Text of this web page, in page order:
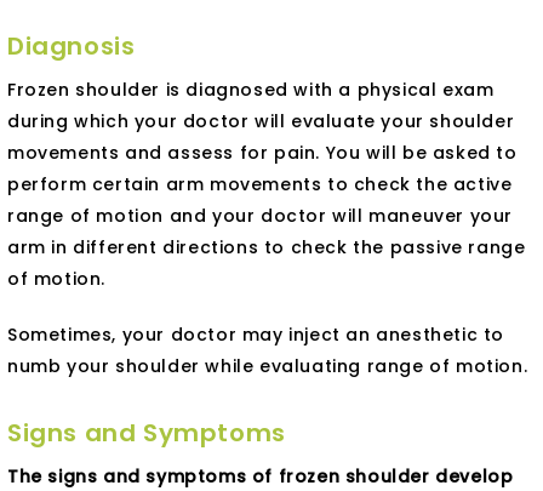
Diagnosis
Frozen shoulder is diagnosed with a physical exam
during which your doctor will evaluate your shoulder
movements and assess for pain. You will be asked to
perform certain arm movements to check the active
range of motion and your doctor will maneuver your
arm in different directions to check the passive range
of motion.
Sometimes, your doctor may inject an anesthetic to
numb your shoulder while evaluating range of motion.
Signs and Symptoms
The signs and symptoms of frozen shoulder develop